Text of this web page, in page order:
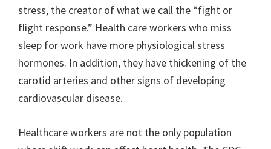
stress, the creator of what we call the “fight or
flight response.” Health care workers who miss
sleep for work have more physiological stress
hormones. In addition, they have thickening of the
carotid arteries and other signs of developing
cardiovascular disease.
Healthcare workers are not the only population